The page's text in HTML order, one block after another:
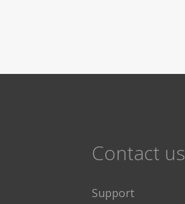
Contact us
Support